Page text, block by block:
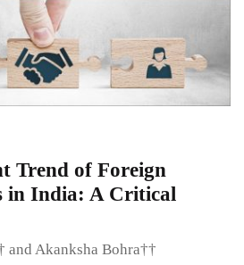
Trend of Foreign
in India: A Critical
and Akanksha Bohra††